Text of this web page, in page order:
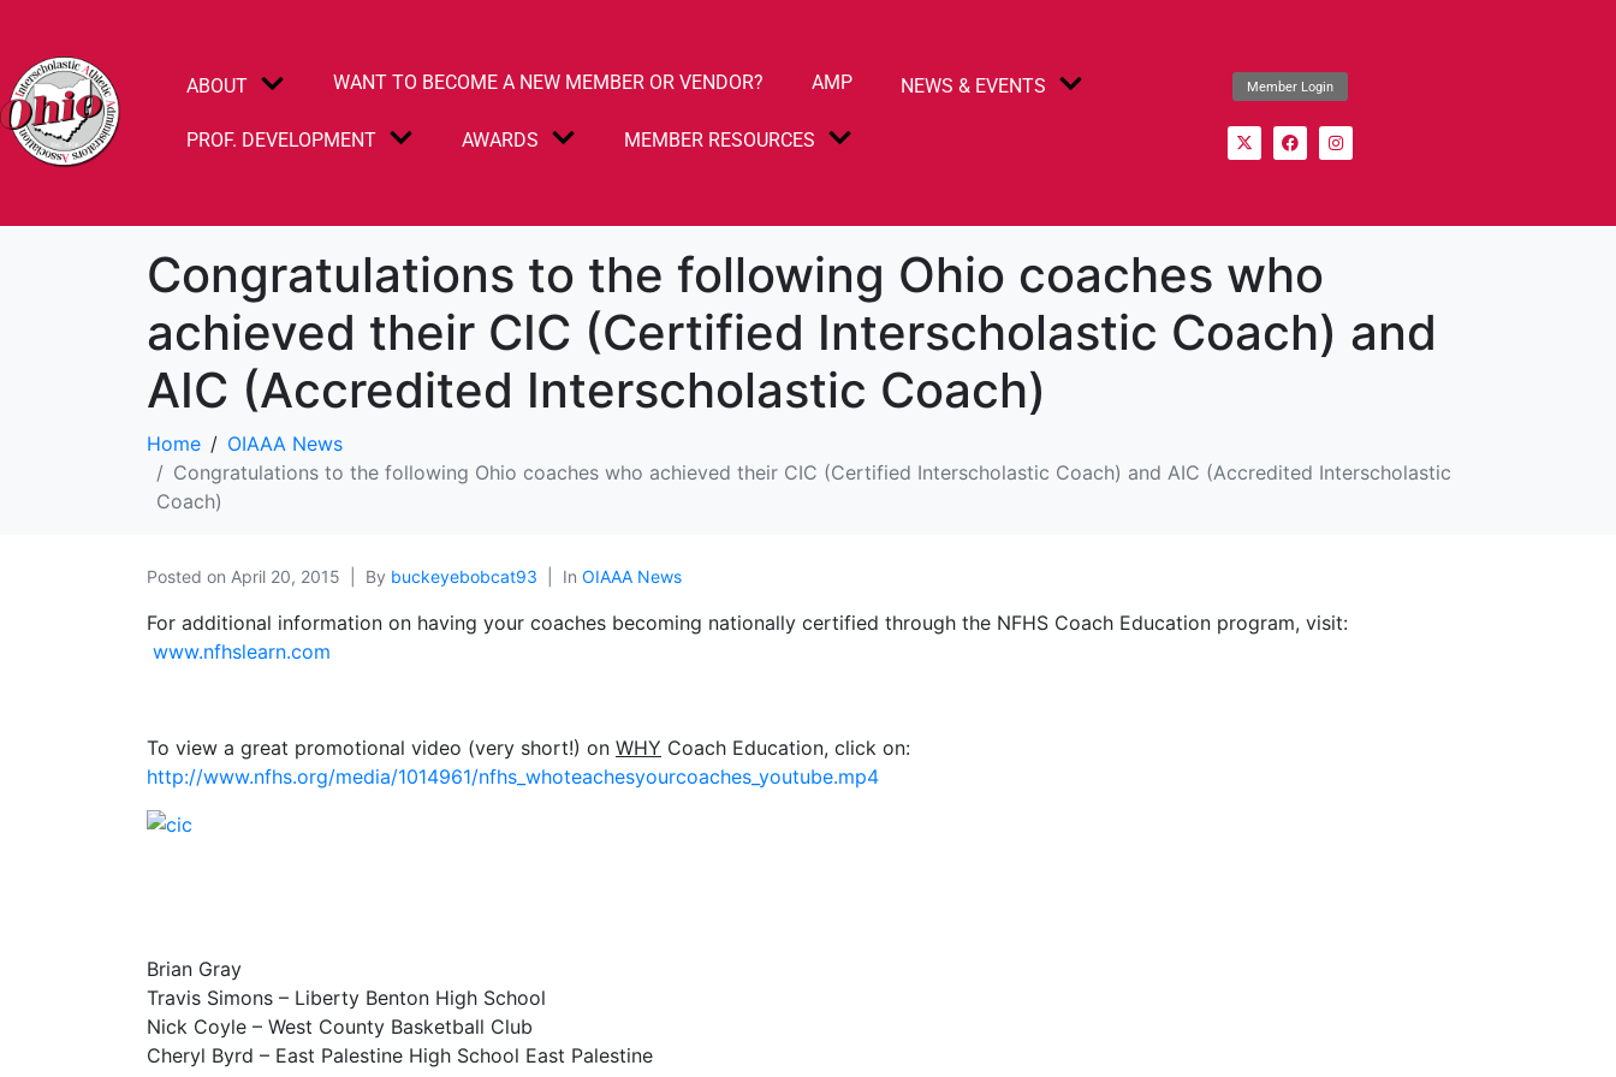
ABOUT WANT TO BECOME A NEW MEMBER OR VENDOR? AMP NEWS & EVENTS
PROF. DEVELOPMENT AWARDS MEMBER RESOURCES
Member Login
Congratulations to the following Ohio coaches who
achieved their CIC (Certified Interscholastic Coach) and
AIC (Accredited Interscholastic Coach)
Home
OIAAA News
Congratulations to the following Ohio coaches who achieved their CIC (Certified Interscholastic Coach) and AIC (Accredited Interscholastic
Coach)
Posted on April 20, 2015 By buckeyebobcat93 In OIAAA News
For additional information on having your coaches becoming nationally certified through the NFHS Coach Education program, visit:
www.nfhslearn.com
To view a great promotional video (very short!) on WHY Coach Education, click on:
http://www.nfhs.org/media/1014961/nfhs_whoteachesyourcoaches_youtube.mp4
Brian Gray
Travis Simons – Liberty Benton High School
Nick Coyle – West County Basketball Club
Cheryl Byrd – East Palestine High School East Palestine